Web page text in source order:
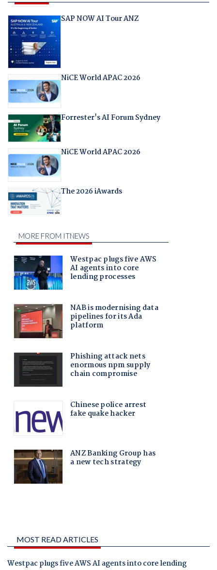
SAP NOW AI Tour ANZ
NiCE World APAC 2026
Forrester's AI Forum Sydney
NiCE World APAC 2026
The 2026 iAwards
MOST READ ARTICLES
Westpac plugs five AWS AI agents into core lending